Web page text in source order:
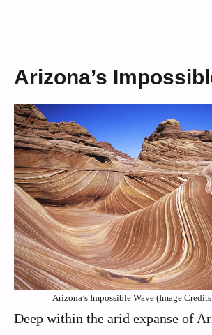
Arizona’s
Arizona’s Impossible Wave (Image
Deep within the arid expanse of